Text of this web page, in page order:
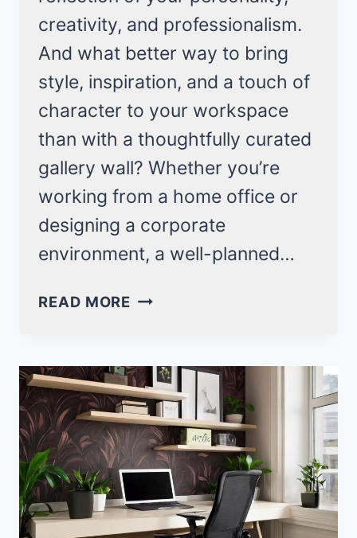
creativity, and professionalism.
And what better way to bring
style, inspiration, and a touch of
character to your workspace
than with a thoughtfully curated
gallery wall? Whether you’re
working from a home office or
designing a corporate
environment, a well-planned…
READ MORE OFFICE
IDEAS
THAT
WILL
INSTANTLY
ELEVATE
YOUR
WORKSPACE